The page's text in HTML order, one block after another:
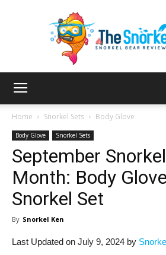
Snorkel
Home Snorkel Sets Body Glove
Body Glove Snorkel Sets
September
Month: Body
Snorkel Set
By Snorkel Ken
Last Updated on July 9, 2024 by